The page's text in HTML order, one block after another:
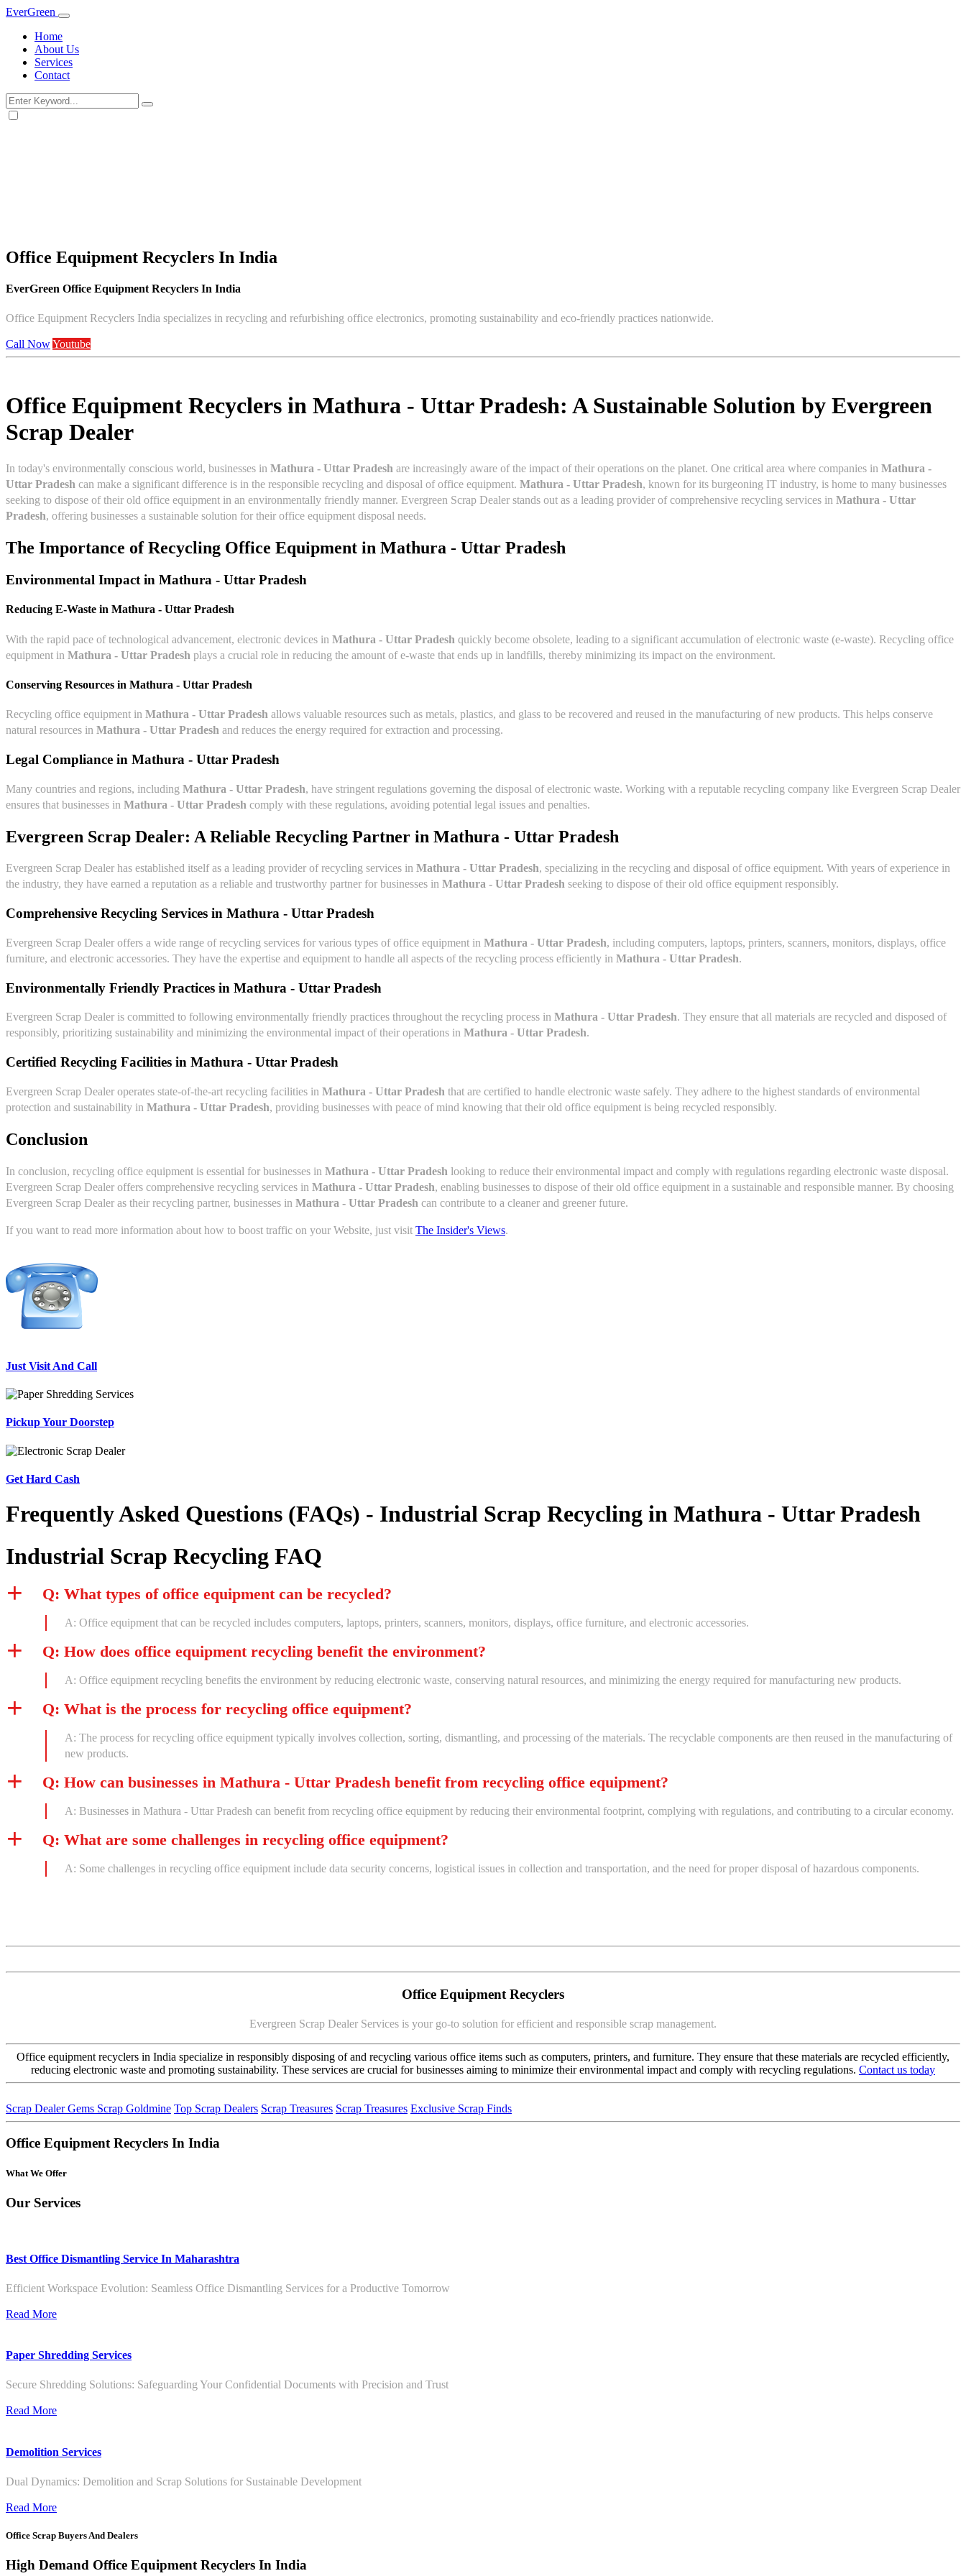
EverGreen
Home
About Us
Services
Contact
Office Equipment Recyclers In India
EverGreen Office Equipment Recyclers In India
Office Equipment Recyclers India specializes in recycling and refurbishing office electronics, promoting sustainability and eco-friendly practices nationwide.
Call NowYoutube
Office Equipment Recyclers in Mathura - Uttar Pradesh: A Sustainable Solution by Evergreen
Scrap Dealer
In today's environmentally conscious world, businesses in Mathura - Uttar Pradesh are increasingly aware of the impact of their operations on the planet. One critical area where companies in Mathura -
Uttar Pradesh can make a significant difference is in the responsible recycling and disposal of office equipment. Mathura - Uttar Pradesh, known for its burgeoning IT industry, is home to many businesses
seeking to dispose of their old office equipment in an environmentally friendly manner. Evergreen Scrap Dealer stands out as a leading provider of comprehensive recycling services in Mathura - Uttar
Pradesh, offering businesses a sustainable solution for their office equipment disposal needs.
The Importance of Recycling Office Equipment in Mathura - Uttar Pradesh
Environmental Impact in Mathura - Uttar Pradesh
Reducing E-Waste in Mathura - Uttar Pradesh
With the rapid pace of technological advancement, electronic devices in Mathura - Uttar Pradesh quickly become obsolete, leading to a significant accumulation of electronic waste (e-waste). Recycling office
equipment in Mathura - Uttar Pradesh plays a crucial role in reducing the amount of e-waste that ends up in landfills, thereby minimizing its impact on the environment.
Conserving Resources in Mathura - Uttar Pradesh
Recycling office equipment in Mathura - Uttar Pradesh allows valuable resources such as metals, plastics, and glass to be recovered and reused in the manufacturing of new products. This helps conserve
natural resources in Mathura - Uttar Pradesh and reduces the energy required for extraction and processing.
Legal Compliance in Mathura - Uttar Pradesh
Many countries and regions, including Mathura - Uttar Pradesh, have stringent regulations governing the disposal of electronic waste. Working with a reputable recycling company like Evergreen Scrap Dealer
ensures that businesses in Mathura - Uttar Pradesh comply with these regulations, avoiding potential legal issues and penalties.
Evergreen Scrap Dealer: A Reliable Recycling Partner in Mathura - Uttar Pradesh
Evergreen Scrap Dealer has established itself as a leading provider of recycling services in Mathura - Uttar Pradesh, specializing in the recycling and disposal of office equipment. With years of experience in
the industry, they have earned a reputation as a reliable and trustworthy partner for businesses in Mathura - Uttar Pradesh seeking to dispose of their old office equipment responsibly.
Comprehensive Recycling Services in Mathura - Uttar Pradesh
Evergreen Scrap Dealer offers a wide range of recycling services for various types of office equipment in Mathura - Uttar Pradesh, including computers, laptops, printers, scanners, monitors, displays, office
furniture, and electronic accessories. They have the expertise and equipment to handle all aspects of the recycling process efficiently in Mathura - Uttar Pradesh.
Environmentally Friendly Practices in Mathura - Uttar Pradesh
Evergreen Scrap Dealer is committed to following environmentally friendly practices throughout the recycling process in Mathura - Uttar Pradesh. They ensure that all materials are recycled and disposed of
responsibly, prioritizing sustainability and minimizing the environmental impact of their operations in Mathura - Uttar Pradesh.
Certified Recycling Facilities in Mathura - Uttar Pradesh
Evergreen Scrap Dealer operates state-of-the-art recycling facilities in Mathura - Uttar Pradesh that are certified to handle electronic waste safely. They adhere to the highest standards of environmental
protection and sustainability in Mathura - Uttar Pradesh, providing businesses with peace of mind knowing that their old office equipment is being recycled responsibly.
Conclusion
In conclusion, recycling office equipment is essential for businesses in Mathura - Uttar Pradesh looking to reduce their environmental impact and comply with regulations regarding electronic waste disposal.
Evergreen Scrap Dealer offers comprehensive recycling services in Mathura - Uttar Pradesh, enabling businesses to dispose of their old office equipment in a sustainable and responsible manner. By choosing
Evergreen Scrap Dealer as their recycling partner, businesses in Mathura - Uttar Pradesh can contribute to a cleaner and greener future.
If you want to read more information about how to boost traffic on your Website, just visit The Insider's Views.
Just Visit And Call
Pickup Your Doorstep
Get Hard Cash
Frequently Asked Questions (FAQs) - Industrial Scrap Recycling in Mathura - Uttar Pradesh
Industrial Scrap Recycling FAQ
Q: What types of office equipment can be recycled?
A: Office equipment that can be recycled includes computers, laptops, printers, scanners, monitors, displays, office furniture, and electronic accessories.
Q: How does office equipment recycling benefit the environment?
A: Office equipment recycling benefits the environment by reducing electronic waste, conserving natural resources, and minimizing the energy required for manufacturing new products.
Q: What is the process for recycling office equipment?
A: The process for recycling office equipment typically involves collection, sorting, dismantling, and processing of the materials. The recyclable components are then reused in the manufacturing of
new products.
Q: How can businesses in Mathura - Uttar Pradesh benefit from recycling office equipment?
A: Businesses in Mathura - Uttar Pradesh can benefit from recycling office equipment by reducing their environmental footprint, complying with regulations, and contributing to a circular economy.
Q: What are some challenges in recycling office equipment?
A: Some challenges in recycling office equipment include data security concerns, logistical issues in collection and transportation, and the need for proper disposal of hazardous components.
Office Equipment Recyclers
Evergreen Scrap Dealer Services is your go-to solution for efficient and responsible scrap management.
Office equipment recyclers in India specialize in responsibly disposing of and recycling various office items such as computers, printers, and furniture. They ensure that these materials are recycled efficiently,
reducing electronic waste and promoting sustainability. These services are crucial for businesses aiming to minimize their environmental impact and comply with recycling regulations. Contact us today
Scrap Dealer Gems Scrap Goldmine Top Scrap Dealers Scrap Treasures Scrap Treasures Exclusive Scrap Finds
Office Equipment Recyclers In India
What We Offer
Our Services
Best Office Dismantling Service In Maharashtra
Efficient Workspace Evolution: Seamless Office Dismantling Services for a Productive Tomorrow
Read More
Paper Shredding Services
Secure Shredding Solutions: Safeguarding Your Confidential Documents with Precision and Trust
Read More
Demolition Services
Dual Dynamics: Demolition and Scrap Solutions for Sustainable Development
Read More
Office Scrap Buyers And Dealers
High Demand Office Equipment Recyclers In India